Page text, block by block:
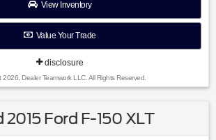
View Inventory
Value Your Trade
disclosure
2026, Dealer Teamwork LLC. All Rights Reserved.
2015 Ford F-150 XLT